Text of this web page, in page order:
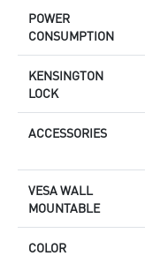
POWER
CONSUMPTION
KENSINGTON
LOCK
ACCESSORIES
VESA WALL
MOUNTABLE
COLOR